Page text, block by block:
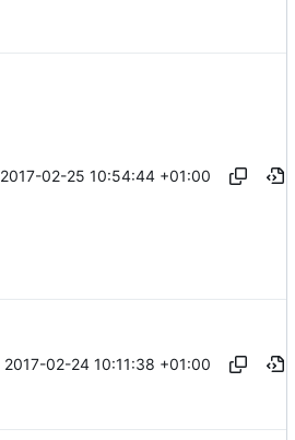
2017-02-25 10:54:44 +01:00
2017-02-24 10:11:38 +01:00